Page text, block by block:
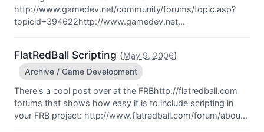
http://www.gamedev.net/community/forums/topic.asp?
topicid=394622http://www.gamedev.net...
FlatRedBall Scripting (May 9, 2006)
Archive / Game Development
There's a cool post over at the FRBhttp://flatredball.com
forums that shows how easy it is to include scripting in
your FRB project: http://www.flatredball.com/forum/abou...